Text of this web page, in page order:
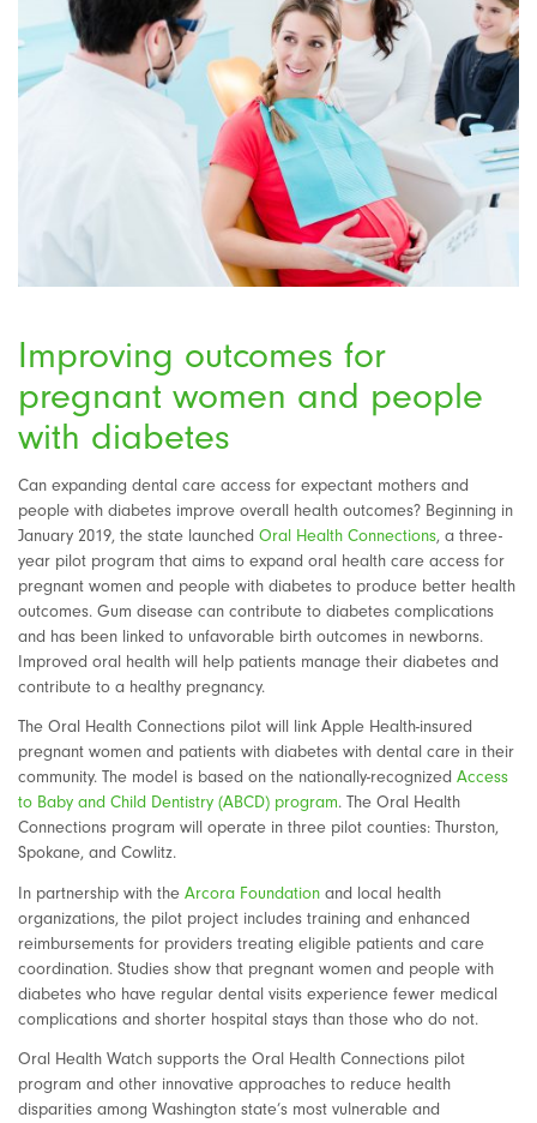
Improving outcomes for
pregnant women and people
with diabetes
Can expanding dental care access for expectant mothers and
people with diabetes improve overall health outcomes? Beginning in
January 2019, the state launched Oral Health Connections, a three-
year pilot program that aims to expand oral health care access for
pregnant women and people with diabetes to produce better health
outcomes. Gum disease can contribute to diabetes complications
and has been linked to unfavorable birth outcomes in newborns.
Improved oral health will help patients manage their diabetes and
contribute to a healthy pregnancy.
The Oral Health Connections pilot will link Apple Health-insured
pregnant women and patients with diabetes with dental care in their
community. The model is based on the nationally-recognized Access
to Baby and Child Dentistry (ABCD) program. The Oral Health
Connections program will operate in three pilot counties: Thurston,
Spokane, and Cowlitz.
In partnership with the Arcora Foundation and local health
organizations, the pilot project includes training and enhanced
reimbursements for providers treating eligible patients and care
coordination. Studies show that pregnant women and people with
diabetes who have regular dental visits experience fewer medical
complications and shorter hospital stays than those who do not.
Oral Health Watch supports the Oral Health Connections pilot
program and other innovative approaches to reduce health
disparities among Washington state’s most vulnerable and